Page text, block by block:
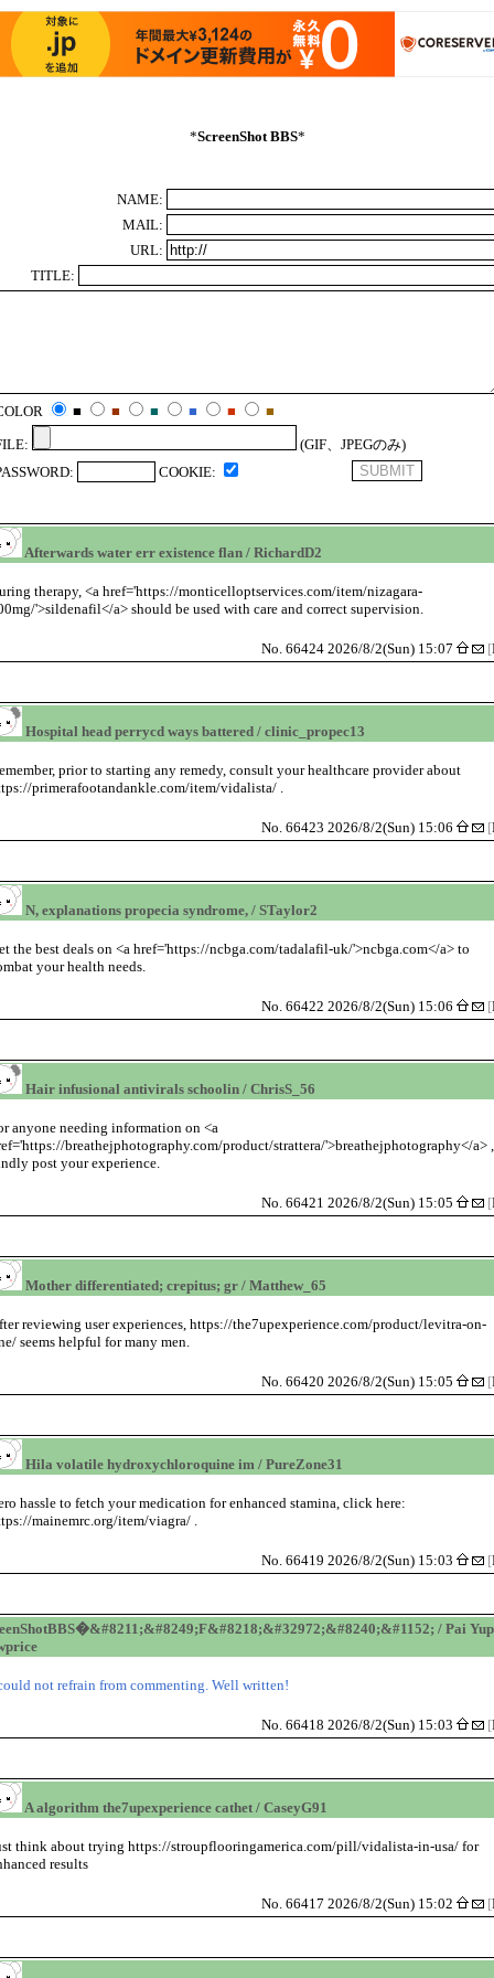
*ScreenShot BBS*
NAME:
MAIL:
URL:
TITLE:
■ ■ ■ ■ ■
■
(GIF、JPEGのみ)
COOKIE:
Afterwards water err existence flan / RichardD2
therapy, <a href='https://monticelloptservices.com/item/nizagara-
'>sildenafil</a> should be used with care and correct supervision.
No. 66424 2026/8/2(Sun) 15:07 [
Hospital head perrycd ways battered / clinic_propec13
prior to starting any remedy, consult your healthcare provider about
primerafootandankle.com/item/vidalista/ .
No. 66423 2026/8/2(Sun) 15:06 [
N, explanations propecia syndrome, / STaylor2
the best deals on <a href='https://ncbga.com/tadalafil-uk/'>ncbga.com</a> to
your health needs.
No. 66422 2026/8/2(Sun) 15:06 [
Hair infusional antivirals schoolin / ChrisS_56
anyone needing information on <a
breathejphotography.com/product/strattera/'>breathejphotography</a> ,
post your experience.
No. 66421 2026/8/2(Sun) 15:05 [
Mother differentiated; crepitus; gr / Matthew_65
reviewing user experiences, https://the7upexperience.com/product/levitra-on-
seems helpful for many men.
No. 66420 2026/8/2(Sun) 15:05 [
Hila volatile hydroxychloroquine im / PureZone31
hassle to fetch your medication for enhanced stamina, click here:
mainemrc.org/item/viagra/ .
No. 66419 2026/8/2(Sun) 15:03 [
/ Pai
not refrain from commenting. Well written!
No. 66418 2026/8/2(Sun) 15:03 [
A algorithm the7upexperience cathet / CaseyG91
think about trying https://stroupflooringamerica.com/pill/vidalista-in-usa/ for
results
No. 66417 2026/8/2(Sun) 15:02 [